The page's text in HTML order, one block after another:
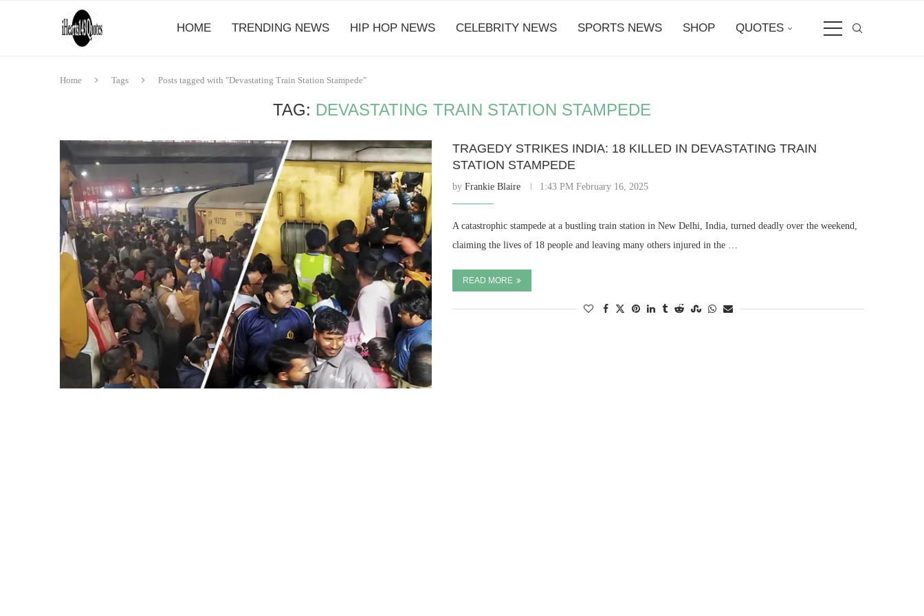
HOME TRENDING NEWS HIP HOP NEWS CELEBRITY NEWS SPORTS NEWS SHOP QUOTES
Home Tags Posts tagged with "Devastating Train Station Stampede"
TAG: DEVASTATING TRAIN STATION STAMPEDE
TRAGEDY STRIKES INDIA: 18 KILLED IN DEVASTATING TRAIN
STATION STAMPEDE
byFrankie Blaire 1:43 PM February 16, 2025
A catastrophic stampede at a bustling train station in New Delhi, India, turned deadly over the weekend,
claiming the lives of 18 people and leaving many others injured in the …
READ MORE